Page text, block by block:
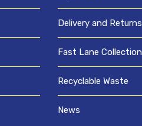
Delivery and Returns
Fast Lane Collection
Recyclable Waste
News